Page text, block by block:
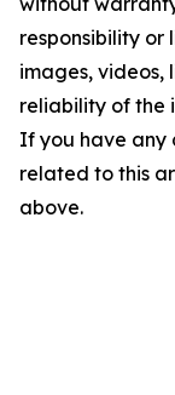
responsibility
images, videos,
reliability of the
If you have any
related to this
above.